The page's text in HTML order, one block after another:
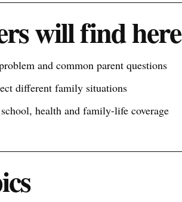
will find here
and common parent questions
different family situations
health and family-life coverage